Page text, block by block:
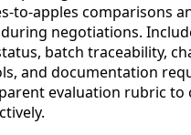
to-apples comparisons
negotiations.
batch traceability,
and documentation
evaluation rubric to